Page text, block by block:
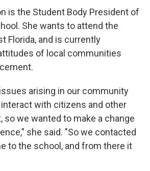
is the Student Body President of
She wants to attend the
Florida, and is currently
of local communities
arising in our community
with citizens and other
so we wanted to make a change
she said. "So we contacted
to the school, and from there it